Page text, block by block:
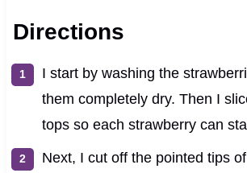
Directions
I start by washing the
them completely dry. Then I
tops so each strawberry can
Next, I cut off the pointed tips